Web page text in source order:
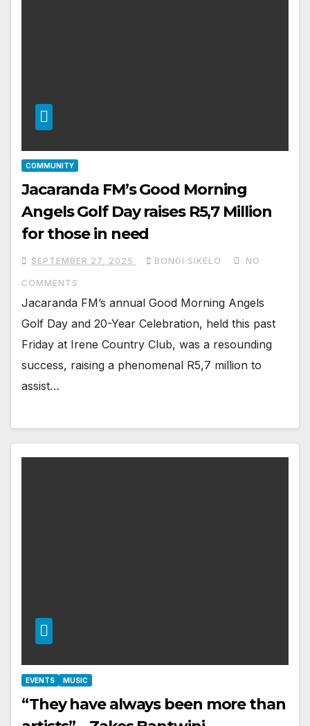
COMMUNITY
Jacaranda FM’s Good Morning
Angels Golf Day raises R5,7 Million
for those in need
SEPTEMBER 27, 2025 BONGI SIKELO NO
COMMENTS
Jacaranda FM’s annual Good Morning Angels
Golf Day and 20-Year Celebration, held this past
Friday at Irene Country Club, was a resounding
success, raising a phenomenal R5,7 million to
assist…
EVENTS MUSIC
“They have always been more than